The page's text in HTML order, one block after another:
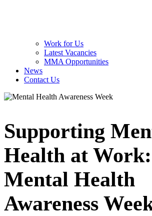
Work for Us
Latest Vacancies
MMA Opportunities
News
Contact Us
Supporting
Health at Work:
Mental Health
Awareness